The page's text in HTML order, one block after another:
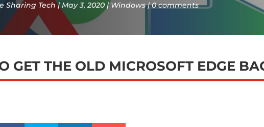
Sharing Tech May 3, 2020 Windows 0 comments
GET THE OLD MICROSOFT EDGE